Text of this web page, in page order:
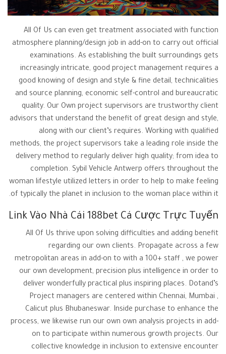
All Of Us can even get treatment associated with function
atmosphere planning/design job in add-on to carry out official
examinations. As establishing the built surroundings gets
increasingly intricate, good project management requires a
good knowing of design and style & fine detail, technicalities
and source planning, economic self-control and bureaucratic
quality. Our Own project supervisors are trustworthy client
advisors that understand the benefit of great design and style,
along with our client’s requires. Working with qualified
methods, the project supervisors take a leading role inside the
delivery method to regularly deliver high quality; from idea to
completion. Sybil Vehicle Antwerp offers throughout the
woman lifestyle utilized letters in order to help to make feeling
of typically the planet in inclusion to the woman place within it.
Link Vào Nhà Cái 188bet Cá Cược Trực Tuyến
All Of Us thrive upon solving difficulties and adding benefit
regarding our own clients. Propagate across a few
metropolitan areas in add-on to with a 100+ staff , we power
our own development, precision plus intelligence in order to
deliver wonderfully practical plus inspiring places. Dotand’s
Project managers are centered within Chennai, Mumbai ,
Calicut plus Bhubaneswar. Inside purchase to enhance the
process, we likewise run our own own analysis projects in add-
on to participate within numerous growth projects. Our
collective knowledge in inclusion to extensive encounter